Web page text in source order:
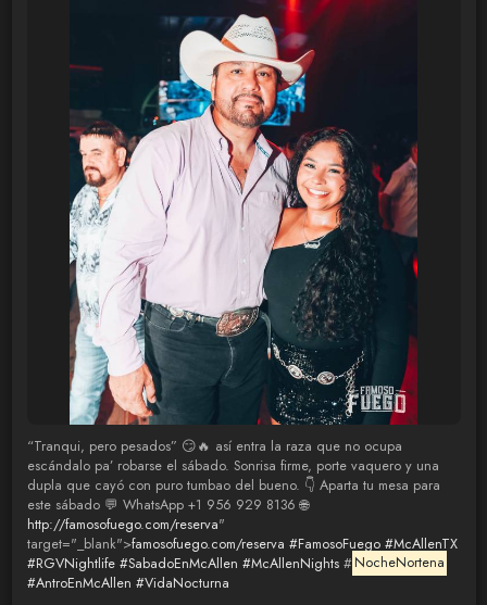
“Tranqui, pero pesados” 😏🔥 así entra la raza que no ocupa
escándalo pa’ robarse el sábado. Sonrisa firme, porte vaquero y una
dupla que cayó con puro tumbao del bueno. 👇 Aparta tu mesa para
este sábado 💬 WhatsApp +1 956 929 8136 🌐
http://famosofuego.com/reserva"
target="_blank">famosofuego.com/reserva #FamosoFuego #McAllenTX
#RGVNightlife #SabadoEnMcAllen #McAllenNights# NocheNortena
#AntroEnMcAllen #VidaNocturna